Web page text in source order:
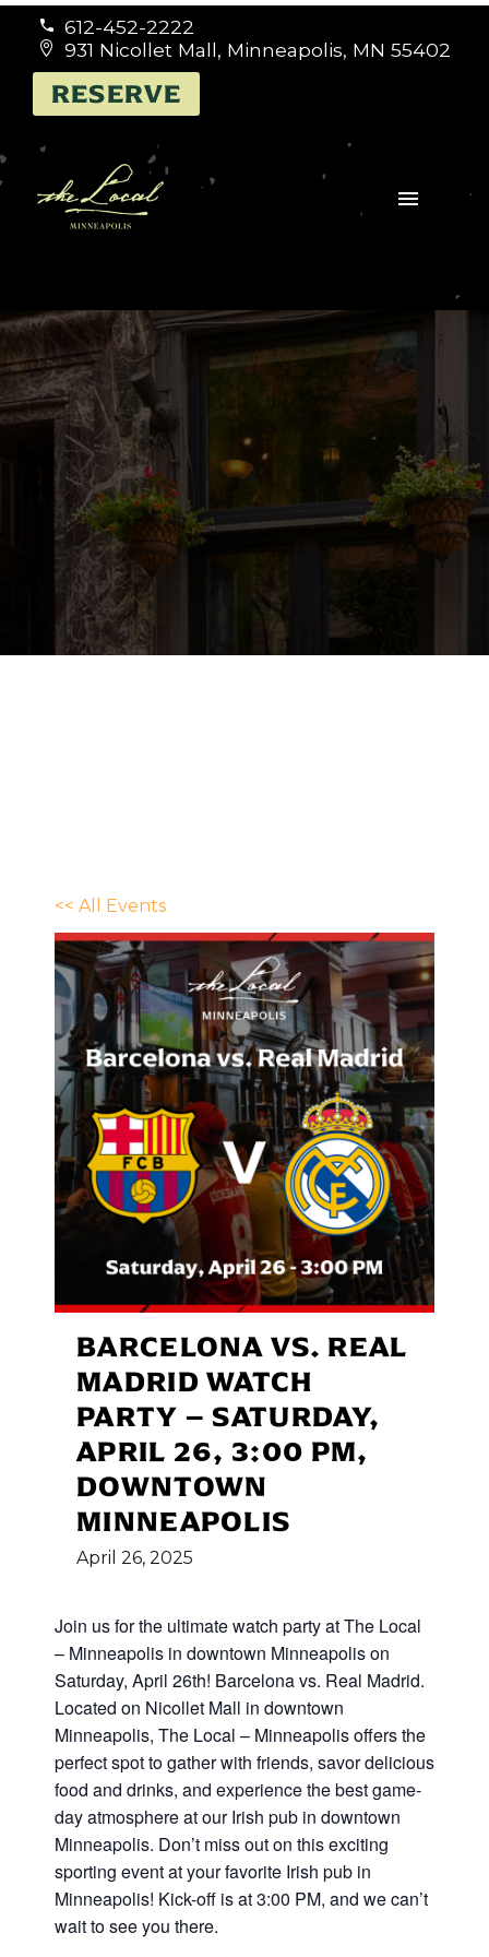

 612-452-2222

 931 Nicollet Mall, Minneapolis, MN 55402
RESERVE
<< All Events
BARCELONA VS. REAL
MADRID WATCH
PARTY – SATURDAY,
APRIL 26, 3:00 PM,
DOWNTOWN
MINNEAPOLIS
April 26, 2025
Join us for the ultimate watch party at The Local
– Minneapolis in downtown Minneapolis on
Saturday, April 26th! Barcelona vs. Real Madrid.
Located on Nicollet Mall in downtown
Minneapolis, The Local – Minneapolis offers the
perfect spot to gather with friends, savor delicious
food and drinks, and experience the best game-
day atmosphere at our Irish pub in downtown
Minneapolis. Don’t miss out on this exciting
sporting event at your favorite Irish pub in
Minneapolis! Kick-off is at 3:00 PM, and we can’t
wait to see you there.